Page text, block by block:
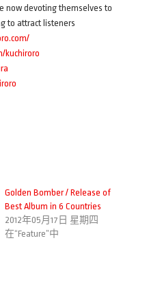
now devoting themselves to
to attract listeners
kuchiroro
Golden Bomber / Release of
Best Album in 6 Countries
2012年05月17日 星期四
在“Feature”中